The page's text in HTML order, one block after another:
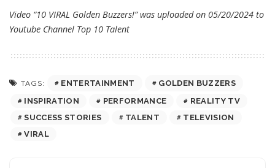
Video “10 VIRAL Golden Buzzers!” was uploaded on 05/20/2024 to
Youtube Channel Top 10 Talent
TAGS: ENTERTAINMENT
GOLDEN BUZZERS
INSPIRATION
PERFORMANCE
REALITY TV
SUCCESS STORIES
TALENT
TELEVISION
VIRAL